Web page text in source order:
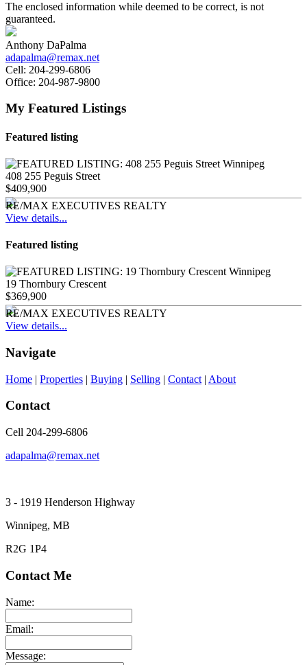
The enclosed information while deemed to be correct, is not
guaranteed.
Anthony DaPalma
adapalma@remax.net
Cell: 204-299-6806
Office: 204-987-9800
My Featured Listings
Featured listing
408 255 Peguis Street
$409,900
RE/MAX EXECUTIVES REALTY
View details...
Featured listing
19 Thornbury Crescent
$369,900
RE/MAX EXECUTIVES REALTY
View details...
Navigate
Home | Properties | Buying | Selling | Contact | About
Contact
Cell 204-299-6806
adapalma@remax.net
3 - 1919 Henderson Highway
Winnipeg, MB
R2G 1P4
Contact Me
Name:
Email:
Message: